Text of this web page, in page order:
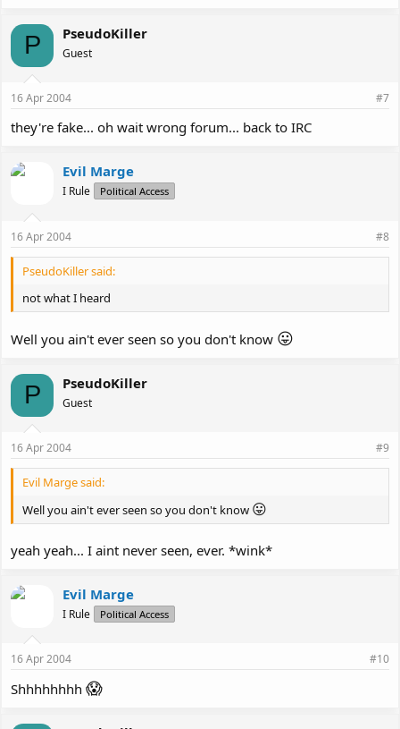
P PseudoKiller
Guest
16 Apr 2004 #7
they're fake... oh wait wrong forum... back to IRC
Evil Marge
I Rule Political Access
16 Apr 2004 #8
PseudoKiller said:
not what I heard
Well you ain't ever seen so you don't know 😛
P PseudoKiller
Guest
16 Apr 2004 #9
Evil Marge said:
Well you ain't ever seen so you don't know 😛
yeah yeah... I aint never seen, ever. *wink*
Evil Marge
I Rule Political Access
16 Apr 2004 #10
Shhhhhhhh 😱